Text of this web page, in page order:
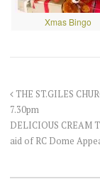
Xmas Bingo
THE ST.GILES
7.30pm
DELICIOUS CREAM
aid of RC Dome